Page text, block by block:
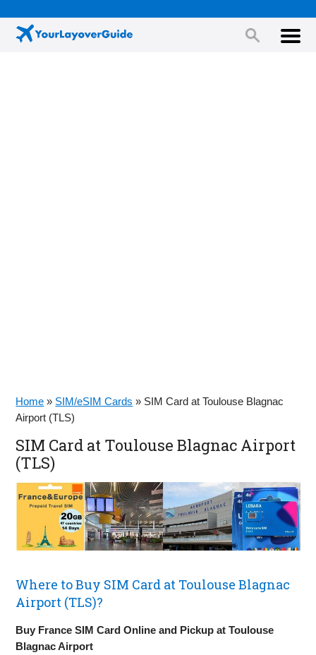
Home » SIM/eSIM Cards » SIM Card at Toulouse Blagnac
Airport (TLS)
SIM Card at Toulouse Blagnac Airport
(TLS)
Where to Buy SIM Card at Toulouse Blagnac
Airport (TLS)?
Buy France SIM Card Online and Pickup at Toulouse
Blagnac Airport